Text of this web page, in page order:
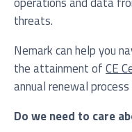
Cloud Solutions
Advanced Services
Phone & Print
IT Hardware
threats.
Nemark can help you
the attainment ofCE
annual renewal
Do we need to care